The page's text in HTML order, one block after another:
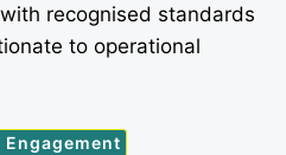
recognised standards
to operational